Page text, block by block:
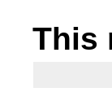
This